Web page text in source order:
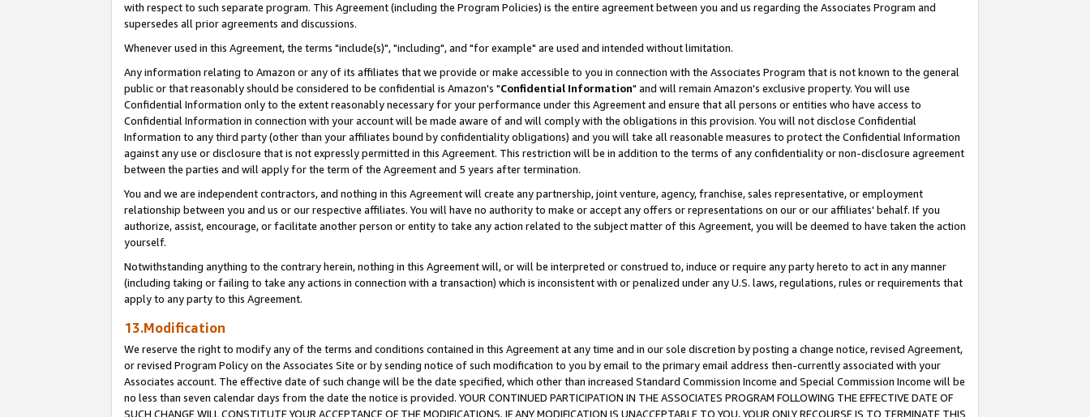
with respect to such separate program. This Agreement (including the Program Policies) is the entire agreement between you and us regarding the Associates Program and
supersedes all prior agreements and discussions.
Whenever used in this Agreement, the terms "include(s)", "including", and "for example" are used and intended without limitation.
Any information relating to Amazon or any of its affiliates that we provide or make accessible to you in connection with the Associates Program that is not known to the general
public or that reasonably should be considered to be confidential is Amazon's "Confidential Information" and will remain Amazon's exclusive property. You will use
Confidential Information only to the extent reasonably necessary for your performance under this Agreement and ensure that all persons or entities who have access to
Confidential Information in connection with your account will be made aware of and will comply with the obligations in this provision. You will not disclose Confidential
Information to any third party (other than your affiliates bound by confidentiality obligations) and you will take all reasonable measures to protect the Confidential Information
against any use or disclosure that is not expressly permitted in this Agreement. This restriction will be in addition to the terms of any confidentiality or non-disclosure agreement
between the parties and will apply for the term of the Agreement and 5 years after termination.
You and we are independent contractors, and nothing in this Agreement will create any partnership, joint venture, agency, franchise, sales representative, or employment
relationship between you and us or our respective affiliates. You will have no authority to make or accept any offers or representations on our or our affiliates' behalf. If you
authorize, assist, encourage, or facilitate another person or entity to take any action related to the subject matter of this Agreement, you will be deemed to have taken the action
yourself.
Notwithstanding anything to the contrary herein, nothing in this Agreement will, or will be interpreted or construed to, induce or require any party hereto to act in any manner
(including taking or failing to take any actions in connection with a transaction) which is inconsistent with or penalized under any U.S. laws, regulations, rules or requirements that
apply to any party to this Agreement.
13.Modification
We reserve the right to modify any of the terms and conditions contained in this Agreement at any time and in our sole discretion by posting a change notice, revised Agreement,
or revised Program Policy on the Associates Site or by sending notice of such modification to you by email to the primary email address then-currently associated with your
Associates account. The effective date of such change will be the date specified, which other than increased Standard Commission Income and Special Commission Income will be
no less than seven calendar days from the date the notice is provided. YOUR CONTINUED PARTICIPATION IN THE ASSOCIATES PROGRAM FOLLOWING THE EFFECTIVE DATE OF
SUCH CHANGE WILL CONSTITUTE YOUR ACCEPTANCE OF THE MODIFICATIONS. IF ANY MODIFICATION IS UNACCEPTABLE TO YOU, YOUR ONLY RECOURSE IS TO TERMINATE THIS